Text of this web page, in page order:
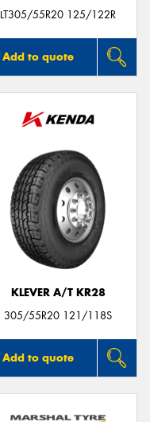
LT305/55R20 125/122R
Add to quote
KLEVER A/T KR28
305/55R20 121/118S
Add to quote